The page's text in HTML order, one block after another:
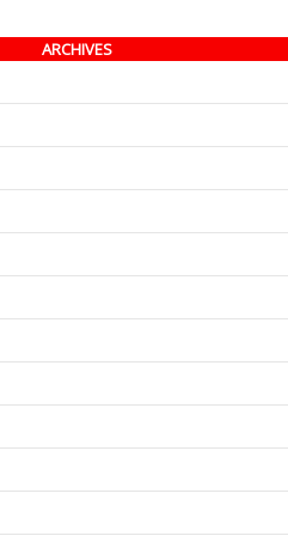
ARCHIVES